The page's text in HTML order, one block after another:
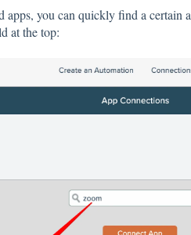
apps, you can quickly find a certain
at the top: